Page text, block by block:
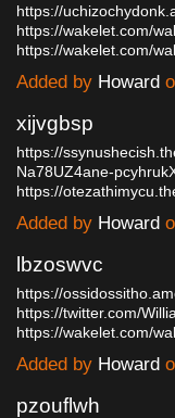
https://
https://wakelet.com/
https://wakelet.com/
Added by Howard
xijvgbsp
https://
Na78UZ4ane-
https://
Added by Howard
lbzoswvc
https://
https://twitter.com/
https://wakelet.com/
Added by Howard
pzouflwh